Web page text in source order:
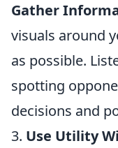
Gather
visuals around
as possible.
spotting
decisions and
3. Use Utility